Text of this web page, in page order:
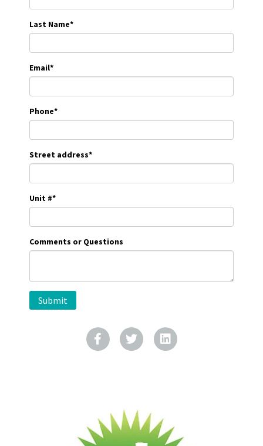
Last Name*
Email*
Phone*
Street address*
Unit #*
Comments or Questions